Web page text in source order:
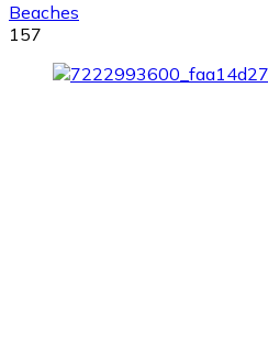
Beaches
157